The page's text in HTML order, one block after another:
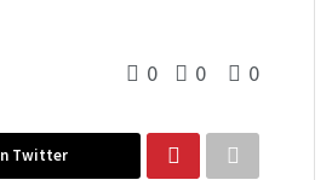
0 0 0
Twitter